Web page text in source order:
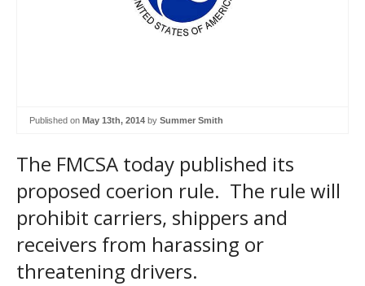
Published on May 13th, 2014 by Summer Smith
The FMCSA today published its
proposed coerion rule. The rule will
prohibit carriers, shippers and
receivers from harassing or
threatening drivers.